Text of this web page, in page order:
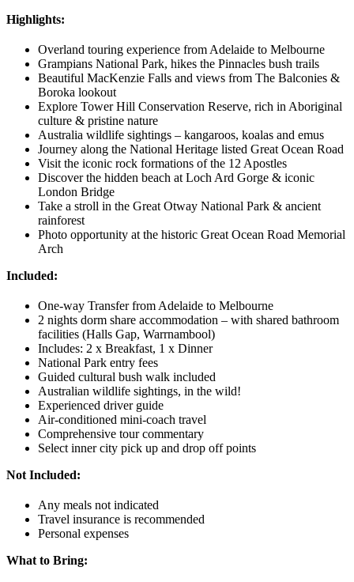
Highlights:
Overland touring experience from Adelaide to Melbourne
Grampians National Park, hikes the Pinnacles bush trails
Beautiful MacKenzie Falls and views from The Balconies &
Boroka lookout
Explore Tower Hill Conservation Reserve, rich in Aboriginal
culture & pristine nature
Australia wildlife sightings – kangaroos, koalas and emus
Journey along the National Heritage listed Great Ocean Road
Visit the iconic rock formations of the 12 Apostles
Discover the hidden beach at Loch Ard Gorge & iconic
London Bridge
Take a stroll in the Great Otway National Park & ancient
rainforest
Photo opportunity at the historic Great Ocean Road Memorial
Arch
Included:
One-way Transfer from Adelaide to Melbourne
2 nights dorm share accommodation – with shared bathroom
facilities (Halls Gap, Warrnambool)
Includes: 2 x Breakfast, 1 x Dinner
National Park entry fees
Guided cultural bush walk included
Australian wildlife sightings, in the wild!
Experienced driver guide
Air-conditioned mini-coach travel
Comprehensive tour commentary
Select inner city pick up and drop off points
Not Included:
Any meals not indicated
Travel insurance is recommended
Personal expenses
What to Bring: